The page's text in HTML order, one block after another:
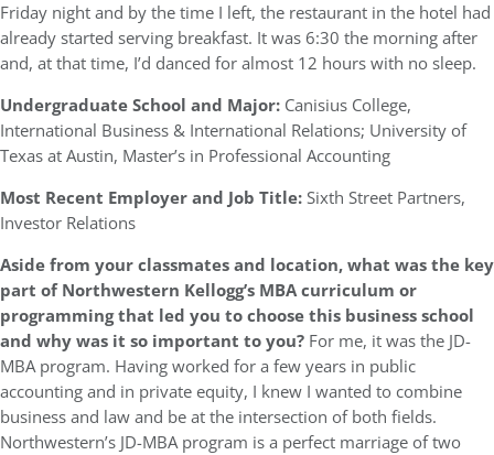
Friday night and by the time I left, the restaurant in the hotel had
already started serving breakfast. It was 6:30 the morning after
and, at that time, I’d danced for almost 12 hours with no sleep.
Undergraduate School and Major: Canisius College,
International Business & International Relations; University of
Texas at Austin, Master’s in Professional Accounting
Most Recent Employer and Job Title:Sixth Street Partners,
Investor Relations
Aside from your classmates and location, what was the key
part of Northwestern Kellogg’s MBA curriculum or
programming that led you to choose this business school
and why was it so important to you? For me, it was the JD-
MBA program. Having worked for a few years in public
accounting and in private equity, I knew I wanted to combine
business and law and be at the intersection of both fields.
Northwestern’s JD-MBA program is a perfect marriage of two